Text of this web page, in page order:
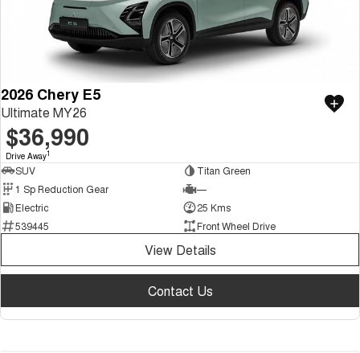
2026 Chery E5
Ultimate MY26
$36,990
Drive Away1
SUV
Titan Green
1 Sp Reduction Gear
—
Electric
25 Kms
539445
Front Wheel Drive
View Details
Contact Us